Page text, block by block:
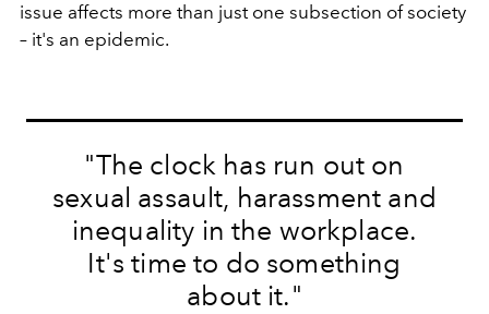
issue affects more than just one subsection of society
– it's an epidemic.
"The clock has run out on
sexual assault, harassment and
inequality in the workplace.
It's time to do something
about it."